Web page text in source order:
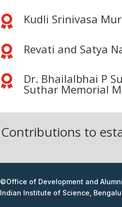
 Kudli Srinivasa
 Revati and Satya
 Dr. Bhailalbhai P
Suthar Memorial
Contributions to
©Office of Development and
Indian Institute of Science,